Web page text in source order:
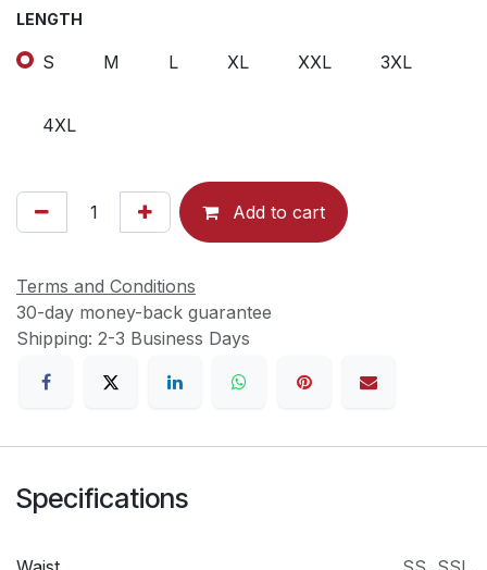
LENGTH
S M L XL XXL 3XL
4XL
Add to cart
Terms and Conditions
30-day money-back guarantee
Shipping: 2-3 Business Days
Specifications